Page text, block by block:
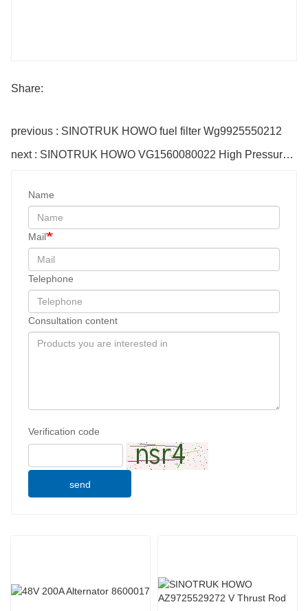
Share:
previous : SINOTRUK HOWO fuel filter Wg9925550212
next : SINOTRUK HOWO VG1560080022 High Pressure Pump
Name
Mail
Telephone
Consultation content
Verification code
send